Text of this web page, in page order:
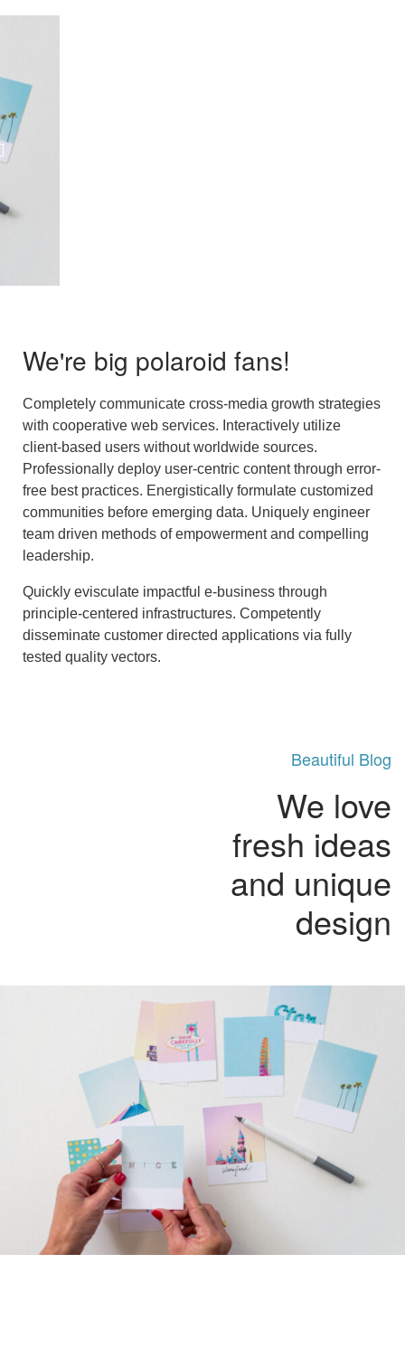
We're big polaroid fans!
Completely communicate cross-media growth strategies
with cooperative web services. Interactively utilize
client-based users without worldwide sources.
Professionally deploy user-centric content through error-
free best practices. Energistically formulate customized
communities before emerging data. Uniquely engineer
team driven methods of empowerment and compelling
leadership.
Quickly evisculate impactful e-business through
principle-centered infrastructures. Competently
disseminate customer directed applications via fully
tested quality vectors.
Beautiful Blog
We love
fresh ideas
and unique
design